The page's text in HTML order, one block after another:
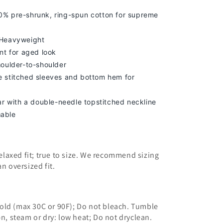
pre-shrunk, ring-spun cotton for supreme
for aged look
to-shoulder
stitched sleeves and bottom hem for
with a double-needle topstitched neckline
fit; true to size. We recommend sizing
oversized fit.
(max 30C or 90F); Do not bleach. Tumble
steam or dry: low heat; Do not dryclean.